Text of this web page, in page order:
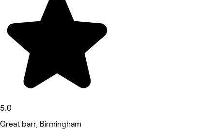
5.0
Great barr, Birmingham